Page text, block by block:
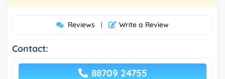
Reviews | Write a Review
Contact:
88709 24755